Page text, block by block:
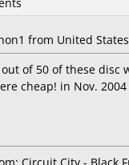
from United
of 50 of these
cheap! in Nov. 2004